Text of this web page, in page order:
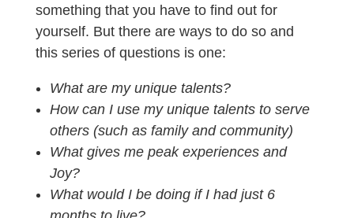
something that you have to find out for
yourself. But there are ways to do so and
this series of questions is one:
What are my unique talents?
How can I use my unique talents to serve
others (such as family and community)
What gives me peak experiences and
Joy?
What would I be doing if I had just 6